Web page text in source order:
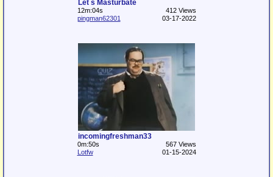
Let s Masturbate
12m:04s
412 Views
pingman62301
03-17-2022
incomingfreshman33
0m:50s
567 Views
Lotfw
01-15-2024